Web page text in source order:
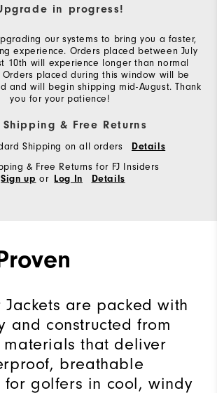
in progress!
our systems to bring you a faster,
experience. Orders placed between July
10th will experience longer than normal
placed during this window will be
and will begin shipping mid-August. Thank
you for your patience!
Shipping & Free Returns
Shipping on all orders Details
& Free Returns for FJ Insiders
Sign up or Log In Details
Jackets are packed with
and constructed from
materials that deliver
breathable
for golfers in cool, windy